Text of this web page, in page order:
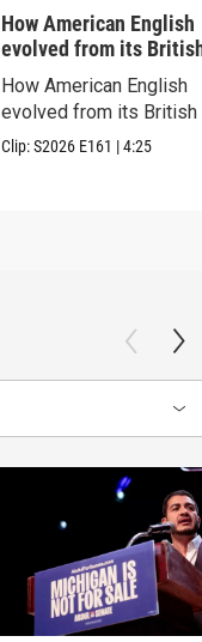
How American English
evolved from its
roots
How American English
evolved from its
Clip:S2026 E161 |4:25